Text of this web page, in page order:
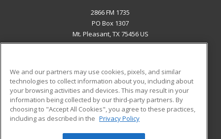
2866 FM 1735
PO Box 1307
Mt. Pleasant, TX 75456 US
ADDITIONAL RESOURCES
Military
Financial Assistance
Help
Student Blog
We and our partners may use cookies, pixels, and similar
technologies to collect information about you, including about
your browsing activities and devices. This may result in your
information being collected by our third-party partners. By
choosing to "Accept All Cookies", you agree to these practices,
including as described in the Privacy Policy